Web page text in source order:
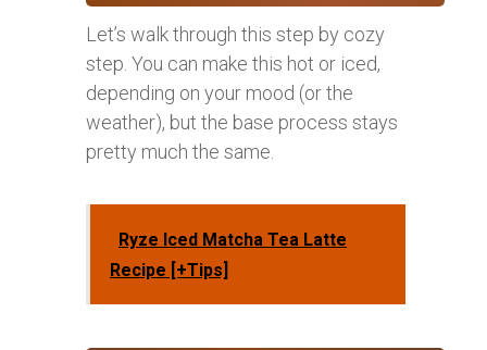
Let’s walk through this step by cozy
step. You can make this hot or iced,
depending on your mood (or the
weather), but the base process stays
pretty much the same.
Ryze Iced Matcha Tea Latte
Recipe [+Tips]